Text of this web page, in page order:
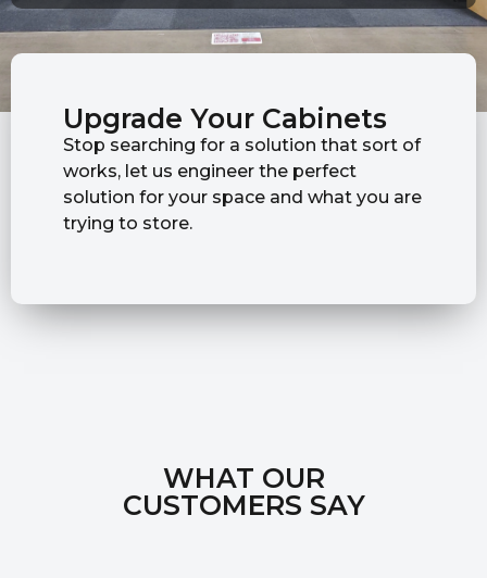
Upgrade Your Cabinets
Stop searching for a solution that sort of
works, let us engineer the perfect
solution for your space and what you are
trying to store.
WHAT OUR
CUSTOMERS SAY